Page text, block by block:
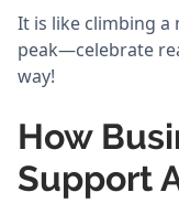
It is like climbing
peak—celebrate
way!
How
Support